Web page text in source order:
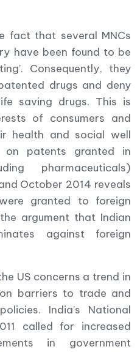
fact that several MNCs
have been found to be
Consequently, they
drugs and deny
saving drugs. This is
of consumers and
health and social well
on patents granted in
pharmaceuticals)
October 2014 reveals
granted to foreign
argument that Indian
against foreign
US concerns a trend in
barriers to trade and
India’s National
called for increased
in government